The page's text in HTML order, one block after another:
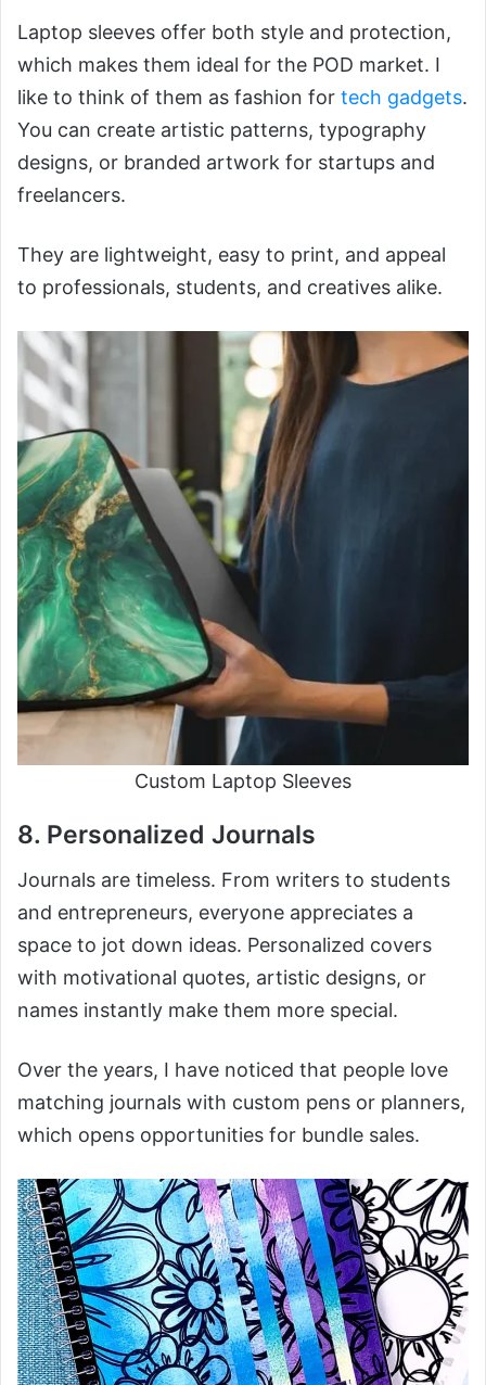
Laptop sleeves offer both style and protection,
which makes them ideal for the POD market. I
like to think of them as fashion for tech gadgets.
You can create artistic patterns, typography
designs, or branded artwork for startups and
freelancers.
They are lightweight, easy to print, and appeal
to professionals, students, and creatives alike.
Custom Laptop Sleeves
8. Personalized Journals
Journals are timeless. From writers to students
and entrepreneurs, everyone appreciates a
space to jot down ideas. Personalized covers
with motivational quotes, artistic designs, or
names instantly make them more special.
Over the years, I have noticed that people love
matching journals with custom pens or planners,
which opens opportunities for bundle sales.